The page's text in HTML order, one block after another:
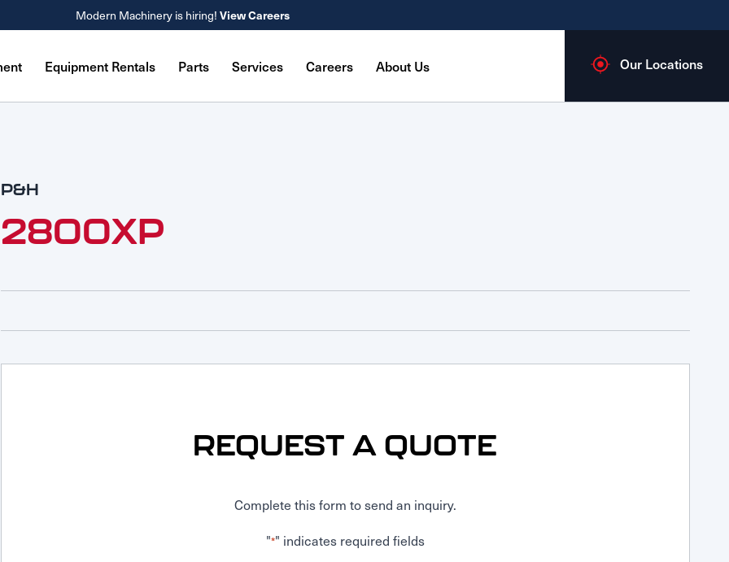
Modern Machinery is hiring! View Careers
Equipment Rentals Parts Services Careers About Us Our Locations
P&H
2800XP
REQUEST A QUOTE
Complete this form to send an inquiry.
"*" indicates required fields